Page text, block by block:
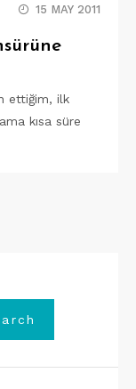
15 MAY 2011
ettiğim, ilk
kısa süre